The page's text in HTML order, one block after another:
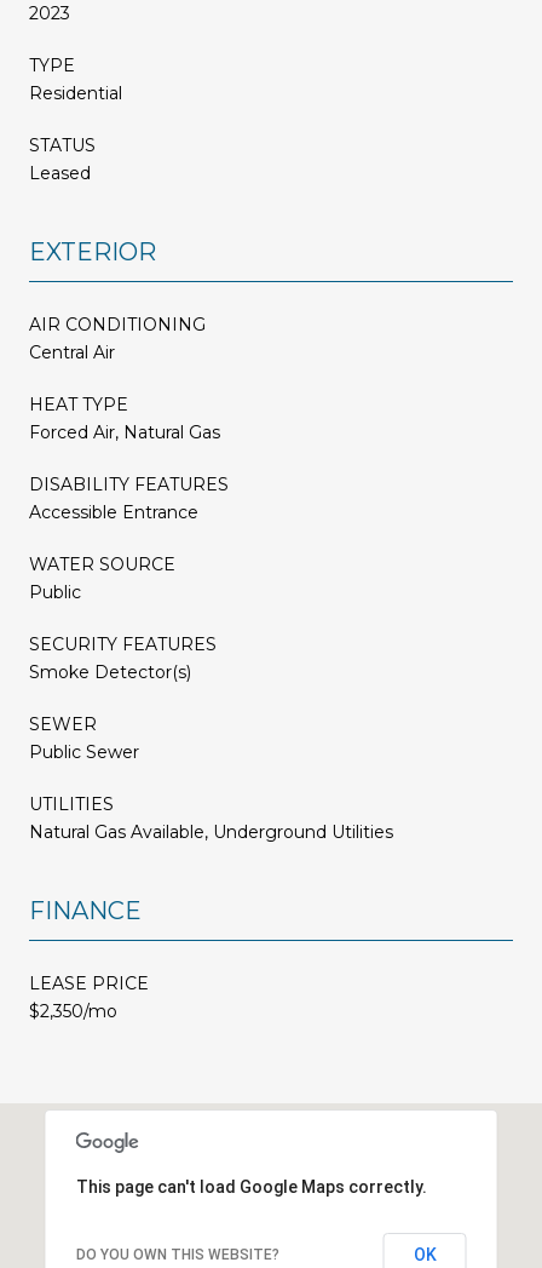
2023
TYPE
Residential
STATUS
Leased
EXTERIOR
AIR CONDITIONING
Central Air
HEAT TYPE
Forced Air, Natural Gas
DISABILITY FEATURES
Accessible Entrance
WATER SOURCE
Public
SECURITY FEATURES
Smoke Detector(s)
SEWER
Public Sewer
UTILITIES
Natural Gas Available, Underground Utilities
FINANCE
LEASE PRICE
$2,350/mo
This page can't load Google Maps correctly.
DO YOU OWN THIS WEBSITE? OK